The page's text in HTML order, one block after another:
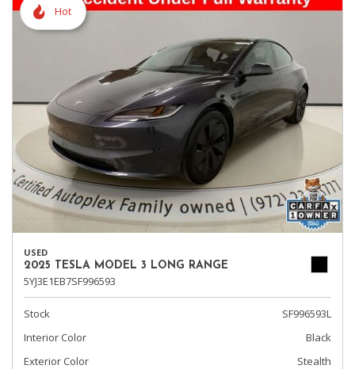
Hot
USED
2025 TESLA MODEL 3 LONG RANGE
5YJ3E1EB7SF996593
Stock
SF996593L
Interior Color
Black
Exterior Color
Stealth